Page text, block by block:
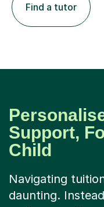
Find a tutor
Support,
Child
Navigating
daunting.